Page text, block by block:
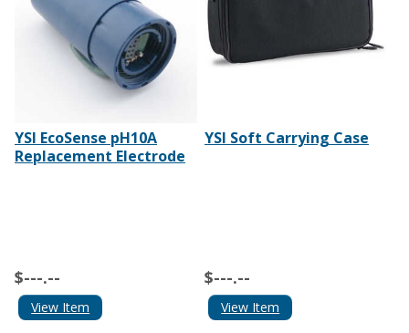
YSI EcoSense pH10A
Replacement Electrode
$---.--
View Item
YSI Soft Carrying Case
$---.--
View Item